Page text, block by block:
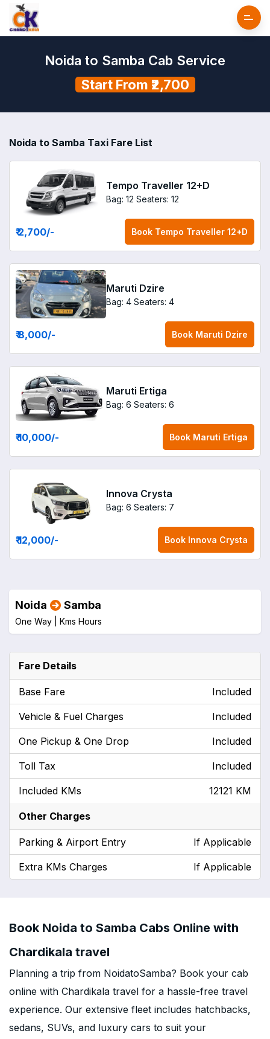
Noida to Samba Cab Service
Start From ₹2,700
Noida to Samba Taxi Fare List
Tempo Traveller 12+D
Bag: 12 Seaters: 12
₹ 2,700/- Book Tempo Traveller 12+D
Maruti Dzire
Bag: 4 Seaters: 4
₹ 8,000/- Book Maruti Dzire
Maruti Ertiga
Bag: 6 Seaters: 6
₹ 10,000/- Book Maruti Ertiga
Innova Crysta
Bag: 6 Seaters: 7
₹ 12,000/- Book Innova Crysta
Noida Samba
One Way | Kms Hours
Fare Details
Base Fare Included
Vehicle & Fuel Charges Included
One Pickup & One Drop Included
Toll Tax Included
Included KMs 12121 KM
Other Charges
Parking & Airport Entry If Applicable
Extra KMs Charges If Applicable
Book Noida to Samba Cabs Online with
Chardikala travel
Planning a trip from NoidatoSamba? Book your cab
online with Chardikala travel for a hassle-free travel
experience. Our extensive fleet includes hatchbacks,
sedans, SUVs, and luxury cars to suit your